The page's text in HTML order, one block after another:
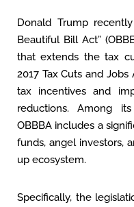
Donald Trump
Beautiful Bill Act”
that extends the tax
2017 Tax Cuts and
tax incentives and
reductions. Among
OBBBA includes a
funds, angel investors,
up ecosystem.
Specifically, the